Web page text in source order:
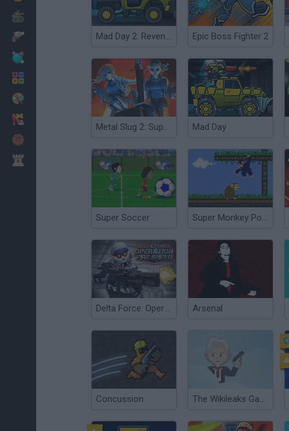
Mad Day 2: Revenge Epic Boss Fighter 2
Metal Slug 2: Super Vehicle Mad Day
Super Soccer Super Monkey Poop Fight
Delta Force: Operation Fire Shield Arsenal
Concussion The Wikileaks Game